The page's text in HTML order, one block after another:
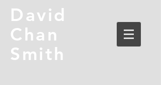
David
Chan
Smith